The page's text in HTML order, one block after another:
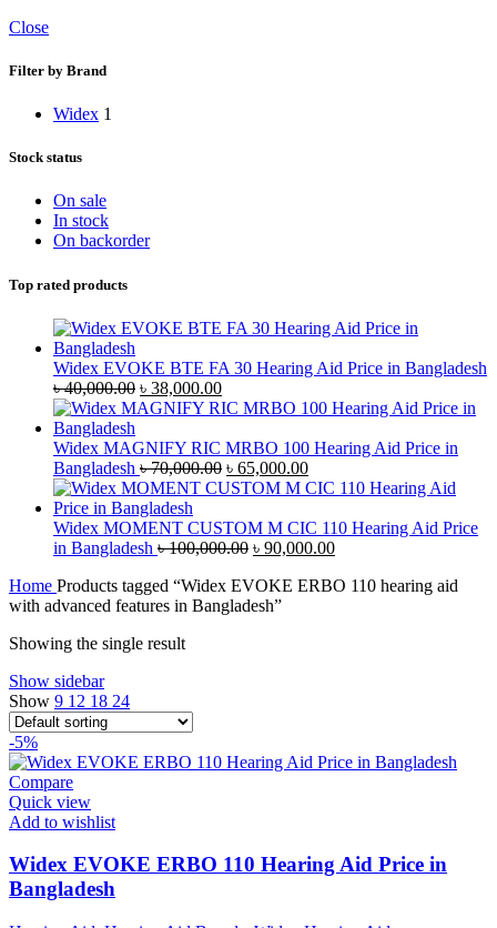
Close
Filter by Brand
Widex 1
Stock status
On sale
In stock
On backorder
Top rated products
Widex EVOKE BTE FA 30 Hearing Aid Price in Bangladesh
৳40,000.00 Original
price
৳ 40,000.00.
৳ 38,000.00Current
price
৳ 38,000.00.
Widex MAGNIFY RIC MRBO 100 Hearing Aid Price in
Bangladesh ৳70,000.00 Original
price
৳ 70,000.00.
৳ 65,000.00Current
price
৳ 65,000.00.
Widex MOMENT CUSTOM M CIC 110 Hearing Aid Price
in Bangladesh ৳100,000.00 Original
was:
৳ 100,000.00.
৳ 90,000.00Current
is:
Home Products tagged “Widex EVOKE ERBO 110 hearing aid
with advanced features in Bangladesh”
Showing the single result
Show sidebar
Show 9 12 18 24
-5%
Compare
Quick view
Add to wishlist
Widex EVOKE ERBO 110 Hearing Aid Price in
Bangladesh